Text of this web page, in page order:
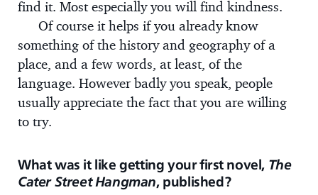
find it. Most especially you will find kindness.
Of course it helps if you already know
something of the history and geography of a
place, and a few words, at least, of the
language. However badly you speak, people
usually appreciate the fact that you are willing
to try.
What was it like getting your first novel, The
Cater Street Hangman, published?